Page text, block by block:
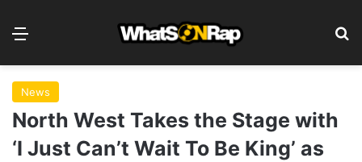
News
North West Takes the Stage with
‘I Just Can’t Wait To Be King’ as